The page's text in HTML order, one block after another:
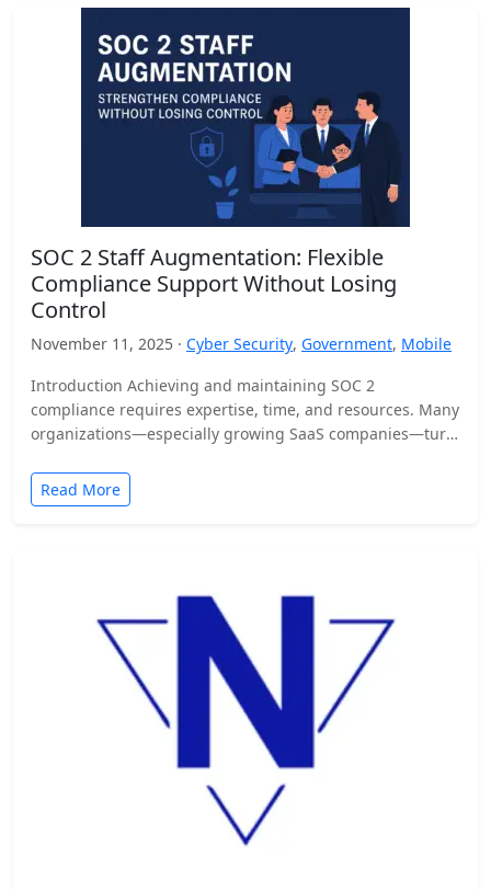
SOC 2 Staff Augmentation: Flexible
Compliance Support Without Losing
Control
November 11, 2025 · Cyber Security, Government, Mobile
Introduction Achieving and maintaining SOC 2
compliance requires expertise, time, and resources. Many
organizations—especially growing SaaS companies—turn
Read More